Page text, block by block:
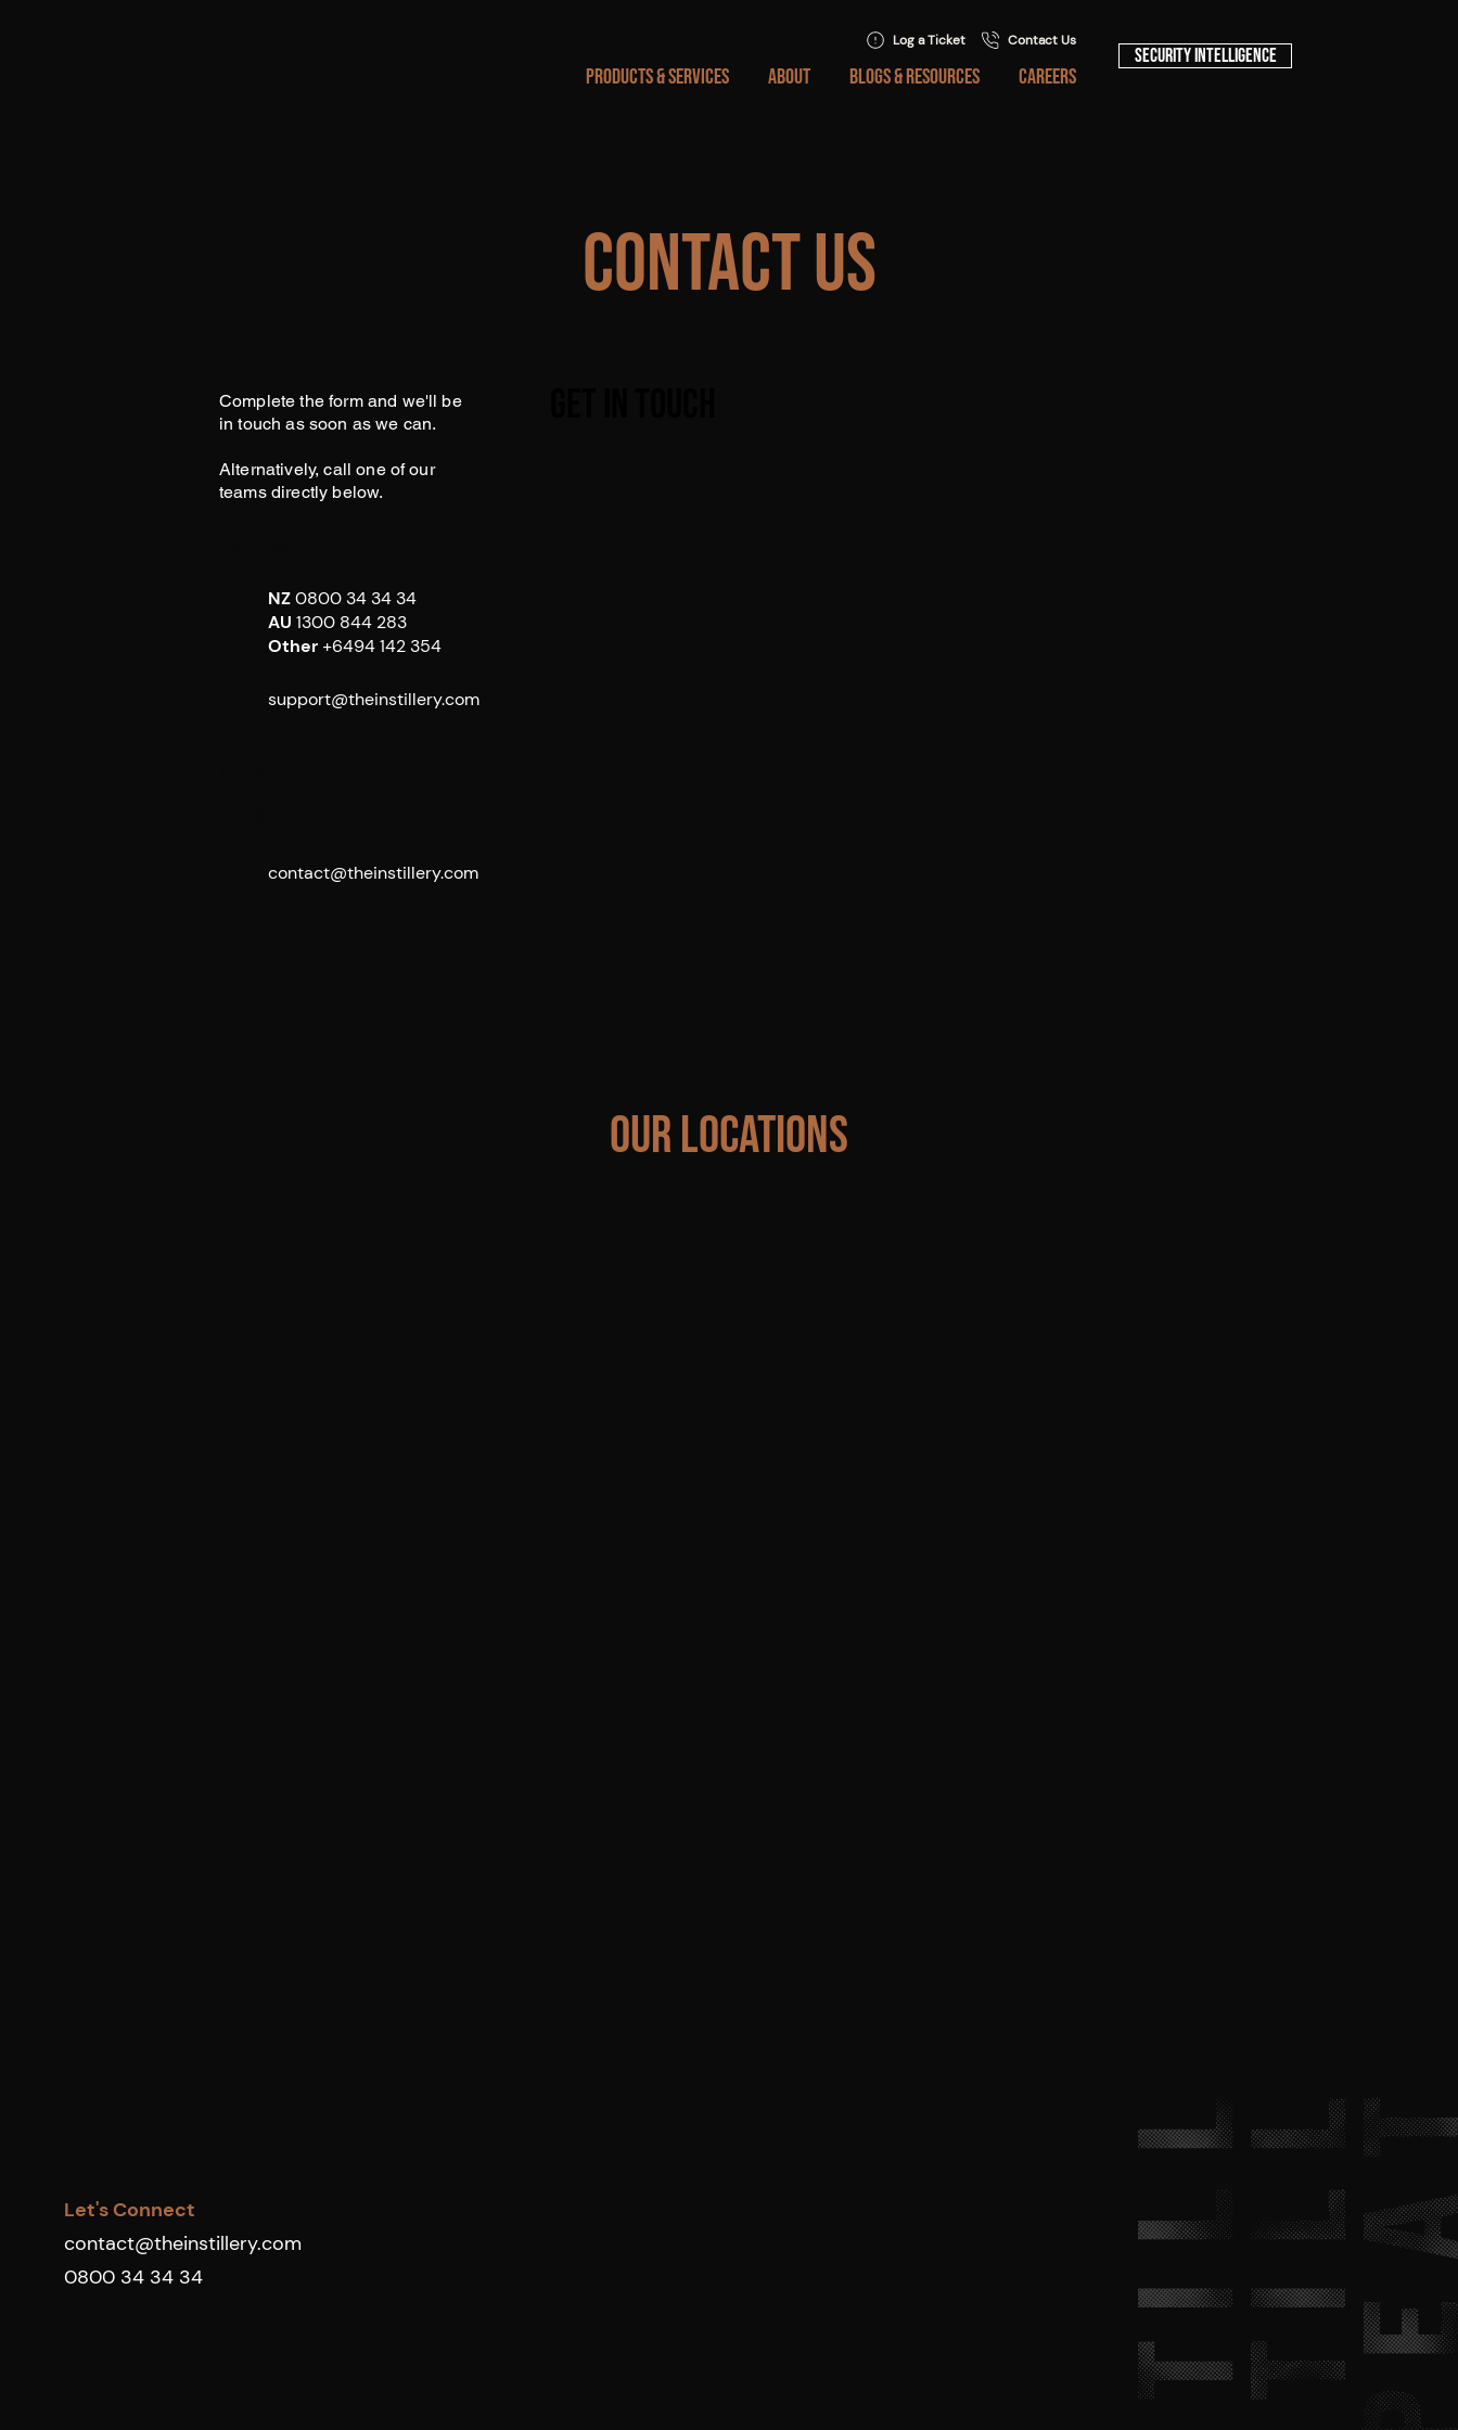
Log a Ticket Contact Us
PRODUCTS & SERVICES ABOUT BLOGS & RESOURCES CAREERS
Security Intelligence
Contact Us
Complete the form and we'll be
in touch as soon as we can.
Alternatively, call one of our
teams directly below.
NZ0800 34 34 34
AU 1300 844 283
Other +6494 142 354
support@theinstillery.com
contact@theinstillery.com
Our Locations
Let's Connect
contact@theinstillery.com
0800 34 34 34